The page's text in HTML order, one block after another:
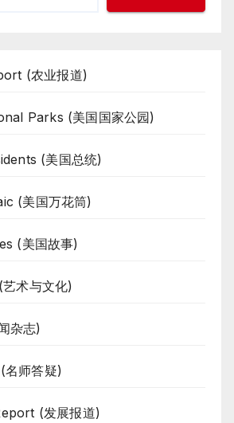
(农业报道)
Parks (美国国家公园)
(美国总统)
(美国万花筒)
(美国故事)
术与文化)
杂志)
师答疑)
(发展报道)